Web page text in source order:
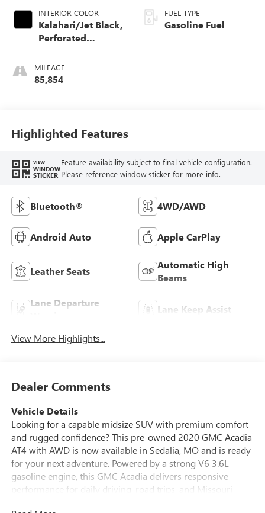
INTERIOR COLOR
Kalahari/Jet Black,
Perforated
Seat Trim
MILEAGE
85,854
FUEL TYPE
Gasoline Fuel
Highlighted Features
VIEW
WINDOW
STICKER
Feature availability subject to final vehicle configuration.
Please reference window sticker for more info.
Bluetooth® 4WD/AWD
Android Auto Apple CarPlay
Leather Seats
Automatic High
Beams
Lane Departure
Lane Keep Assist
View More Highlights...
Dealer Comments
Vehicle Details
Looking for a capable midsize SUV with premium comfort
and rugged confidence? This pre-owned 2020 GMC Acadia
AT4 with AWD is now available in Sedalia, MO and is ready
for your next adventure. Powered by a strong V6 3.6L
gasoline engine, this GMC Acadia delivers responsive
performance for daily driving, road trips, and Missouri